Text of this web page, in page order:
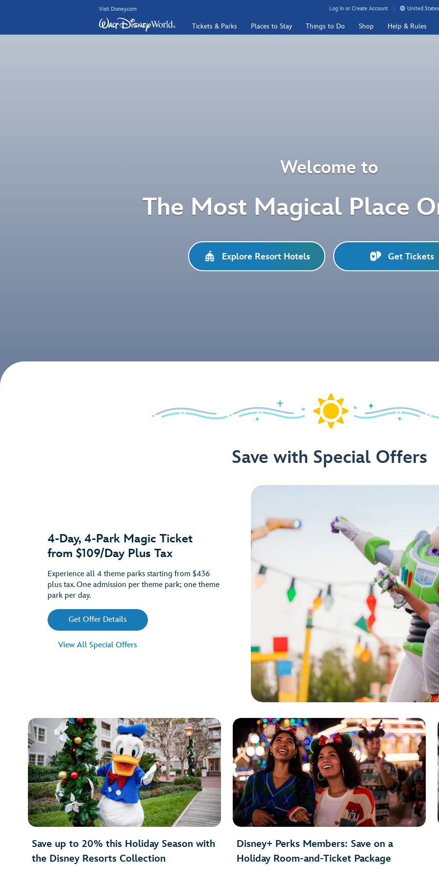
Visit Disney.com Log In or Create Account United
Tickets & Parks Places to Stay Things to Do Shop Help & Rules
Welcome to
The Most Magical Place
Explore Resort Hotels Get Tickets
Save with Special Offers
4-Day, 4-Park Magic Ticket
from $109/Day Plus Tax
Experience all 4 theme parks starting from $436
plus tax. One admission per theme park; one theme
park per day.
Get Offer Details
View All Special Offers
Save up to 20% this Holiday Season with
the Disney Resorts Collection
Disney+ Perks Members: Save on a
Holiday Room-and-Ticket Package